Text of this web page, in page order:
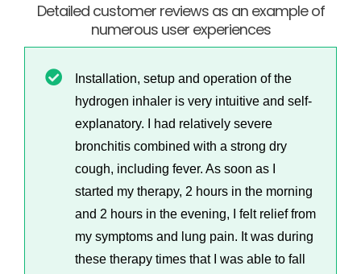
Detailed customer reviews as an example of
numerous user experiences
Installation, setup and operation of the
hydrogen inhaler is very intuitive and self-
explanatory. I had relatively severe
bronchitis combined with a strong dry
cough, including fever. As soon as I
started my therapy, 2 hours in the morning
and 2 hours in the evening, I felt relief from
my symptoms and lung pain. It was during
these therapy times that I was able to fall